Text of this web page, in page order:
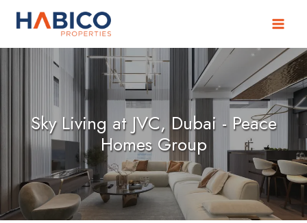
Skip
Sky Living at JVC, Dubai - Peace
Homes Group